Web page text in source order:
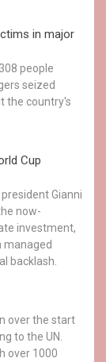
in major
people
seized
the country's
Cup
Gianni
now-
investment,
managed
backlash.
over the start
to the UN.
over 1000